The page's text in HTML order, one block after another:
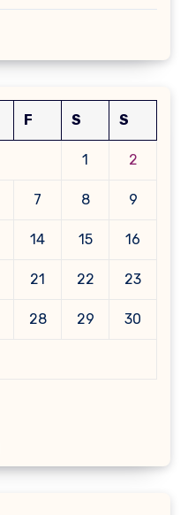
F S S
1 2
7 8 9
14 15 16
21 22 23
28 29 30